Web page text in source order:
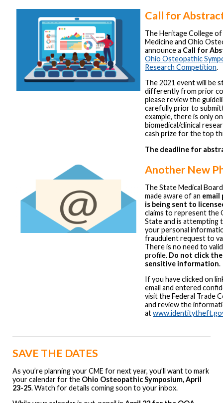
Call for
The Heritage College
Medicine and Ohio
announce a Call for
Ohio Osteopathic
Research Competition.
The 2021 event will be
differently from prior
please review the
carefully prior to
example, there is only
biomedical/clinical
cash prize for the top
The deadline for
Another New
The State Medical
made aware of an email
is being sent to
claims to represent the
State and is attempting
your personal
fraudulent request to
There is no need to
profile. Do not click
sensitive information.
If you have clicked on
email and entered
visit the Federal Trade
and review the
at
SAVE THE DATES
As you’re planning your CME for next year, you’ll want to mark
your calendar for the Ohio Osteopathic Symposium, April
23-25. Watch for details coming soon to your inbox.